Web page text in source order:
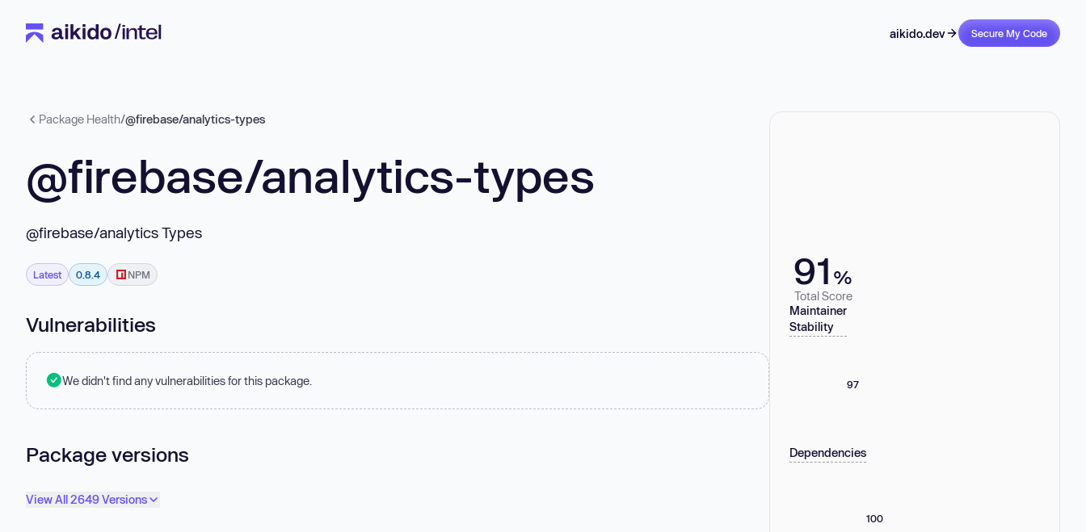
aikido.dev Secure My Code
Package Health/@firebase/analytics-types
@firebase/analytics-types
@firebase/analytics Types
Latest 0.8.4 NPM
Vulnerabilities
We didn't find any vulnerabilities for this package.
Package versions
View All 2649 Versions
91 %
Total Score
Maintainer
Stability
97
Dependencies
100